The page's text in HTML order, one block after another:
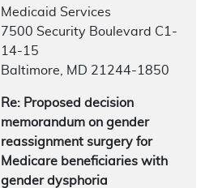
Medicaid Services
7500 Security Boulevard C1-
14-15
Baltimore, MD 21244-1850
Re: Proposed decision
memorandum on gender
reassignment surgery for
Medicare beneficiaries with
gender dysphoria